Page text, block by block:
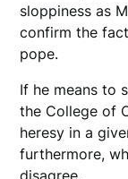
sloppiness as
confirm the
pope.
If he means to
the College of
heresy in a
furthermore,
disagree.